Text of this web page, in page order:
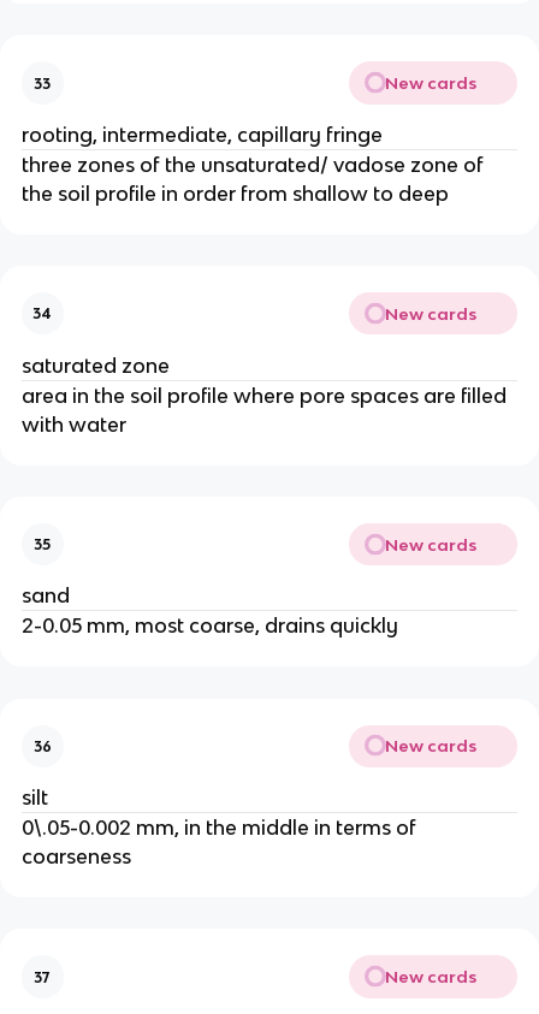
33 New cards
rooting, intermediate, capillary fringe
three zones of the unsaturated/ vadose zone of
the soil profile in order from shallow to deep
34 New cards
saturated zone
area in the soil profile where pore spaces are filled
with water
35 New cards
sand
2-0.05 mm, most coarse, drains quickly
36 New cards
silt
0\.05-0.002 mm, in the middle in terms of
coarseness
37 New cards